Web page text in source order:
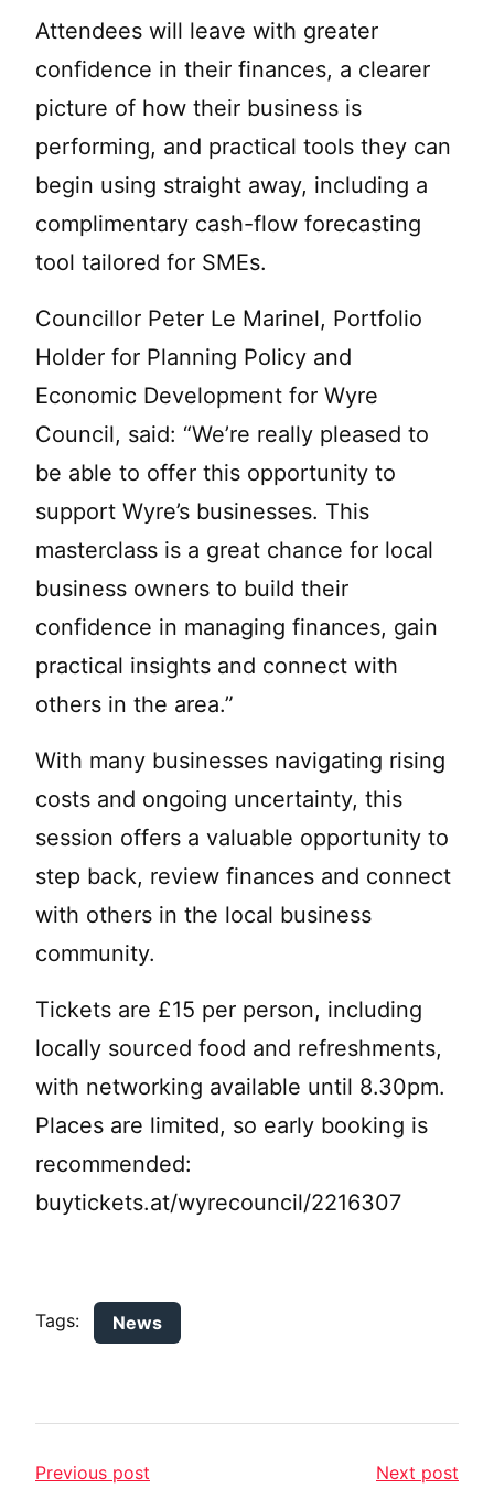
Attendees will leave with greater
confidence in their finances, a clearer
picture of how their business is
performing, and practical tools they can
begin using straight away, including a
complimentary cash-flow forecasting
tool tailored for SMEs.
Councillor Peter Le Marinel, Portfolio
Holder for Planning Policy and
Economic Development for Wyre
Council, said: “We’re really pleased to
be able to offer this opportunity to
support Wyre’s businesses. This
masterclass is a great chance for local
business owners to build their
confidence in managing finances, gain
practical insights and connect with
others in the area.”
With many businesses navigating rising
costs and ongoing uncertainty, this
session offers a valuable opportunity to
step back, review finances and connect
with others in the local business
community.
Tickets are £15 per person, including
locally sourced food and refreshments,
with networking available until 8.30pm.
Places are limited, so early booking is
recommended:
buytickets.at/wyrecouncil/2216307
Tags: News
Previous post Next post